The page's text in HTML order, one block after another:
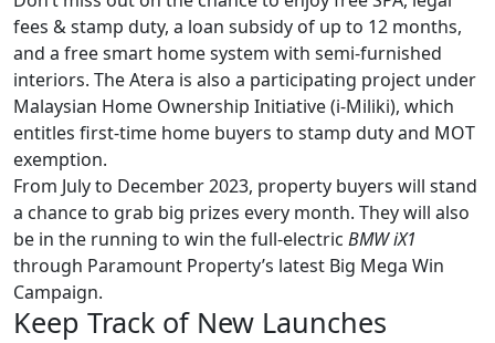
fees & stamp duty, a loan subsidy of up to 12 months,
and a free smart home system with semi-furnished
interiors. The Atera is also a participating project under
Malaysian Home Ownership Initiative (i-Miliki), which
entitles first-time home buyers to stamp duty and MOT
exemption.
From July to December 2023, property buyers will stand
a chance to grab big prizes every month. They will also
be in the running to win the full-electric BMW iX1
through Paramount Property’s latest Big Mega Win
Campaign.
Keep Track of New Launches